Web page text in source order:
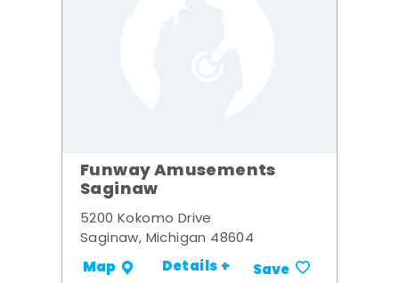
Funway Amusements
Saginaw
5200 Kokomo Drive
Saginaw, Michigan 48604
Map Details + Save